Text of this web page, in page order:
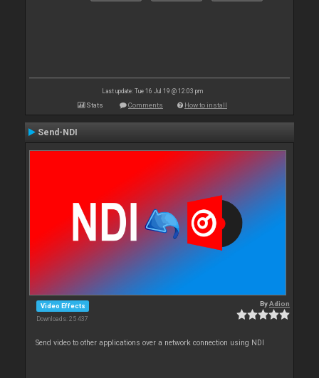
Last update: Tue 16 Jul 19 @ 12:03 pm
Stats Comments How to install
Send-NDI
Video Effects
Downloads: 25 437
ByAdion
Send video to other applications over a network connection using NDI